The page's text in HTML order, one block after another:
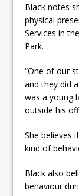
Black notes
physical
Services in
Park.
“One of our
and they did
was a young
outside his
She believes
kind of
Black also
behaviour